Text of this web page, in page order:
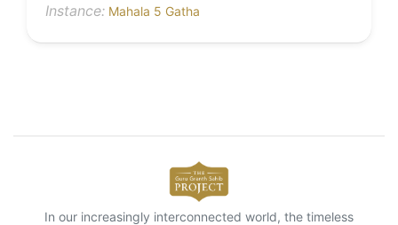
Instance: Mahala 5 Gatha
In our increasingly interconnected world, the timeless